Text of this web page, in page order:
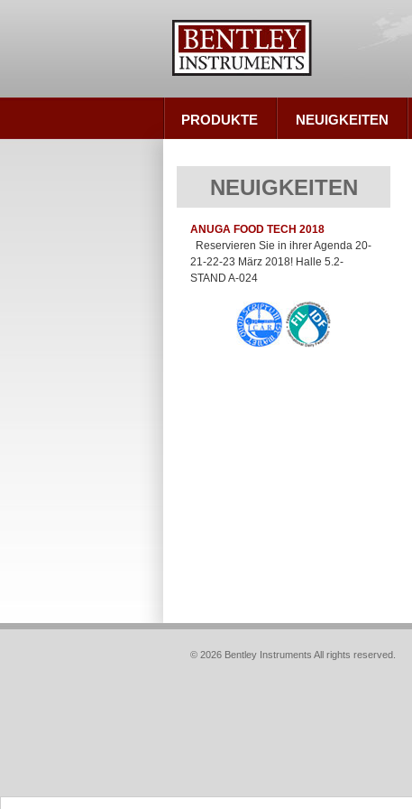
PRODUKTE NEUIGKEITEN
NEUIGKEITEN
ANUGA FOOD TECH 2018
Reservieren Sie in ihrer Agenda 20-
21-22-23 März 2018! Halle 5.2-
STAND A-024
© 2026 Bentley Instruments All rights reserved.